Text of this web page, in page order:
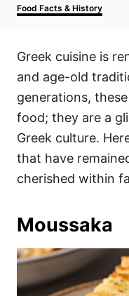
h
o
s
d
n
C
a
g
r
i
e
s
Food Facts & History
Greek cuisine is
and age-old
generations,
food; they are a
Greek culture.
that have
cherished within
Moussaka